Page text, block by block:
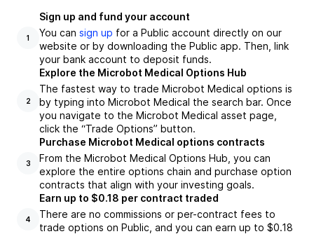
1
Sign up and fund your account
You can sign up for a Public account directly on our
website or by downloading the Public app. Then, link
your bank account to deposit funds.
2
Explore the Microbot Medical Options Hub
The fastest way to trade Microbot Medical options is
by typing into Microbot Medical the search bar. Once
you navigate to the Microbot Medical asset page,
click the “Trade Options” button.
3
Purchase Microbot Medical options contracts
From the Microbot Medical Options Hub, you can
explore the entire options chain and purchase option
contracts that align with your investing goals.
4
Earn up to $0.18 per contract traded
There are no commissions or per-contract fees to
trade options on Public, and you can earn up to $0.18